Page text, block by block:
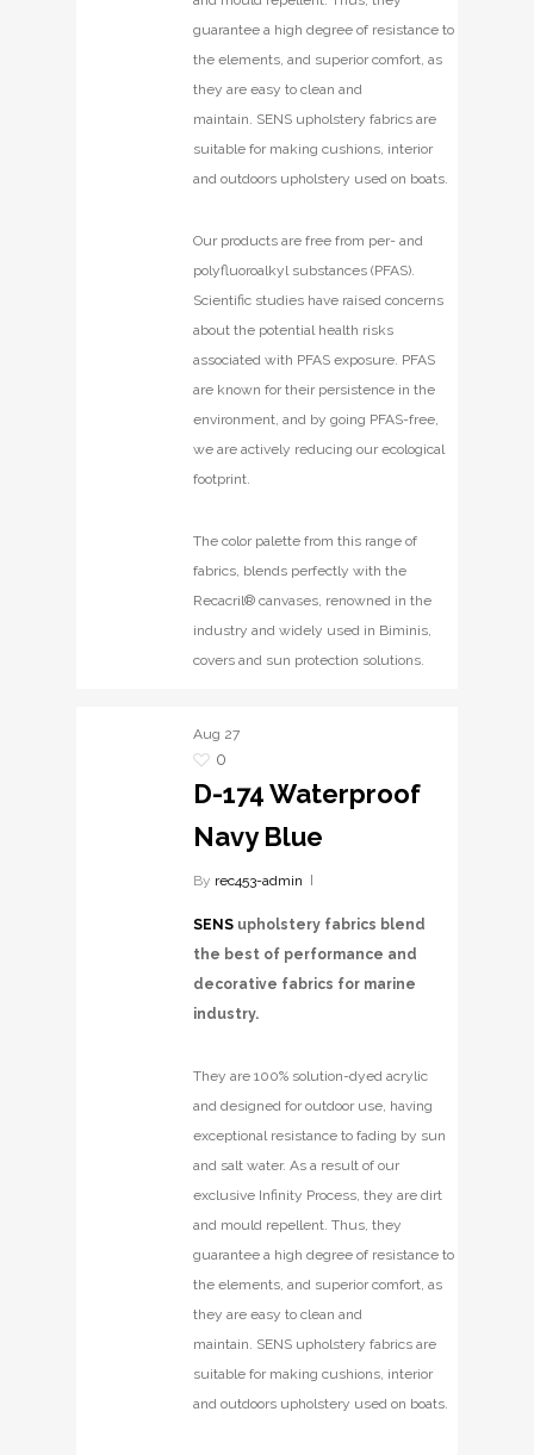
guarantee a high degree of resistance to
the elements, and superior comfort, as
they are easy to clean and
maintain. SENS upholstery fabrics are
suitable for making cushions, interior
and outdoors upholstery used on boats.
Our products are free from per- and
polyfluoroalkyl substances (PFAS).
Scientific studies have raised concerns
about the potential health risks
associated with PFAS exposure. PFAS
are known for their persistence in the
environment, and by going PFAS-free,
we are actively reducing our ecological
footprint.
The color palette from this range of
fabrics, blends perfectly with the
Recacril® canvases, renowned in the
industry and widely used in Biminis,
covers and sun protection solutions.
Aug 27
0
D-174 Waterproof
Navy Blue
By rec453-admin
SENS upholstery fabrics blend
the best of performance and
decorative fabrics for marine
industry.
They are 100% solution-dyed acrylic
and designed for outdoor use, having
exceptional resistance to fading by sun
and salt water. As a result of our
exclusive Infinity Process, they are dirt
and mould repellent. Thus, they
guarantee a high degree of resistance to
the elements, and superior comfort, as
they are easy to clean and
maintain. SENS upholstery fabrics are
suitable for making cushions, interior
and outdoors upholstery used on boats.